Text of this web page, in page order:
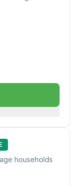
households